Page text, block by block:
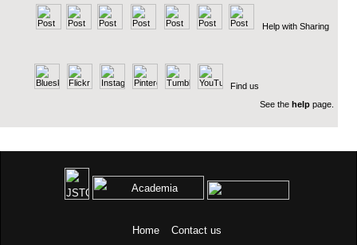
Help with Sharing
Find us
See the help page.
Home Contact us